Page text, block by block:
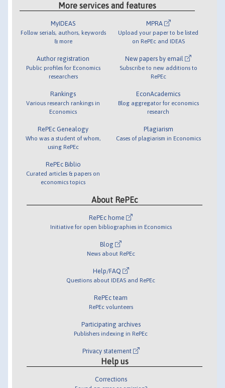
More services and features
MyIDEAS
Follow serials, authors, keywords
& more
Author registration
Public profiles for Economics
researchers
Rankings
Various research rankings in
Economics
RePEc Genealogy
Who was a student of whom,
using RePEc
RePEc Biblio
Curated articles & papers on
economics topics
MPRA
Upload your paper to be listed
on RePEc and IDEAS
New papers by email
Subscribe to new additions to
RePEc
EconAcademics
Blog aggregator for economics
research
Plagiarism
Cases of plagiarism in Economics
About RePEc
RePEc home
Initiative for open bibliographies in Economics
Blog
News about RePEc
Help/FAQ
Questions about IDEAS and RePEc
RePEc team
RePEc volunteers
Participating archives
Publishers indexing in RePEc
Privacy statement
Help us
Corrections